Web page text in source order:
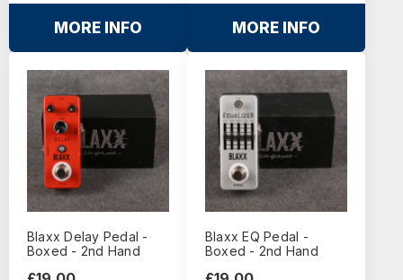
MORE INFO MORE INFO
Blaxx Delay Pedal -
Boxed - 2nd Hand
Blaxx EQ Pedal -
Boxed - 2nd Hand